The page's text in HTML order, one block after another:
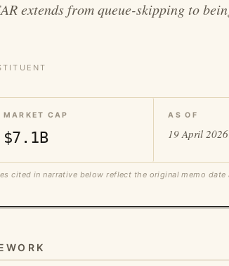
extends from queue-skipping to
MARKET CAP
$7.1B
AS OF
19 April 2026
cited in narrative below reflect the original memo date